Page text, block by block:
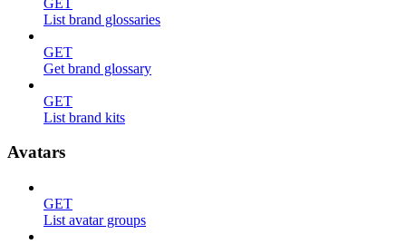
List brand glossaries
GET
Get brand glossary
GET
List brand kits
Avatars
GET
List avatar groups